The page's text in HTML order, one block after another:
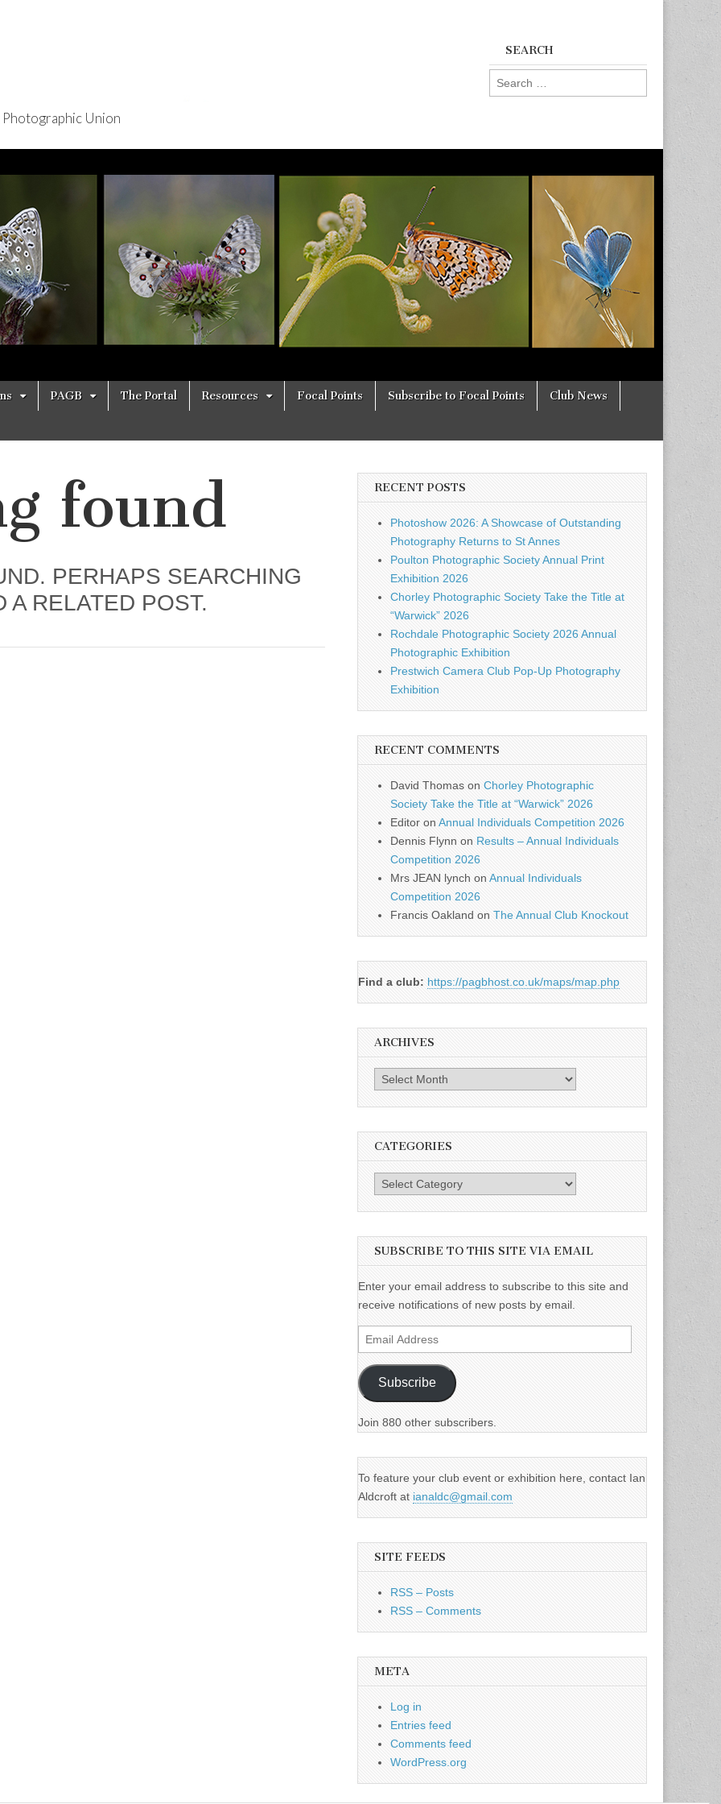
Union
SEARCH
Search
for:
PAGB The Portal Resources Focal Points Subscribe to Focal Points Club News
found
PERHAPS SEARCHING
A RELATED POST.
RECENT POSTS
Photoshow 2026: A Showcase of Outstanding
Photography Returns to St Annes
Poulton Photographic Society Annual Print
Exhibition 2026
Chorley Photographic Society Take the Title at
“Warwick” 2026
Rochdale Photographic Society 2026 Annual
Photographic Exhibition
Prestwich Camera Club Pop-Up Photography
Exhibition
RECENT COMMENTS
David Thomas onChorley Photographic
Society Take the Title at “Warwick” 2026
Editor onAnnual Individuals Competition 2026
Dennis Flynn on Results – Annual Individuals
Competition 2026
Mrs JEAN lynch onAnnual Individuals
Competition 2026
Francis Oakland onThe Annual Club Knockout
Find a club: https://pagbhost.co.uk/maps/map.php
ARCHIVES
Archives
CATEGORIES
Categories
SUBSCRIBE TO THIS SITE VIA EMAIL
Enter your email address to subscribe to this site and
receive notifications of new posts by email.
Email
Address
Subscribe
Join 880 other subscribers.
To feature your club event or exhibition here, contact Ian
Aldcroft at ianaldc@gmail.com
SITE FEEDS
RSS – Posts
RSS – Comments
META
Log in
Entries feed
Comments feed
WordPress.org